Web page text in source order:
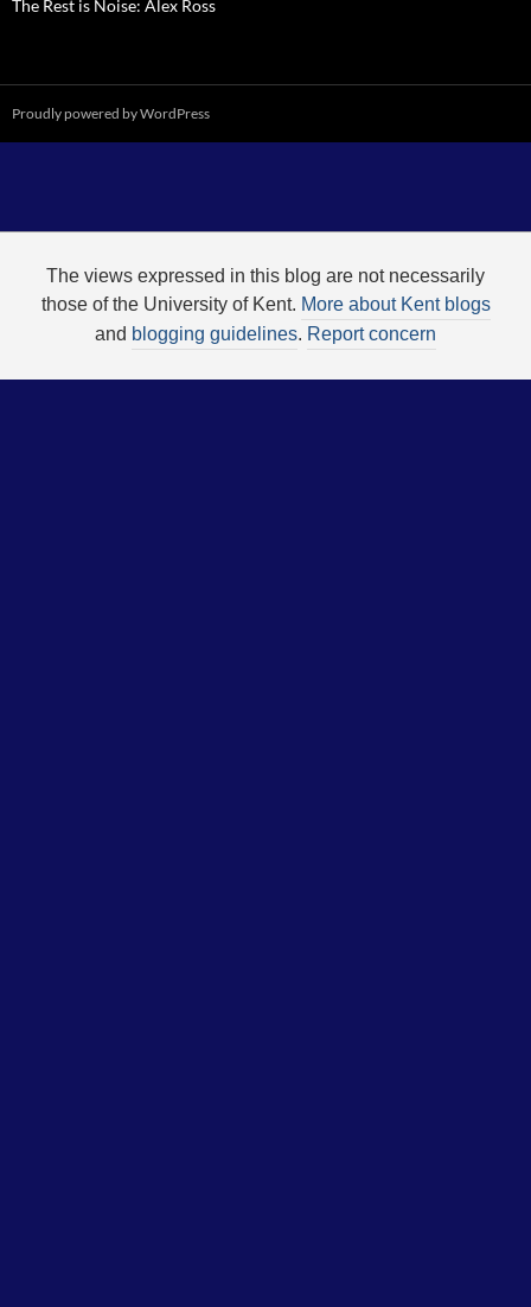
The Rest is Noise: Alex Ross
Proudly powered by WordPress
The views expressed in this blog are not necessarily
those of the University of Kent. More about Kent blogs
and blogging guidelines. Report concern